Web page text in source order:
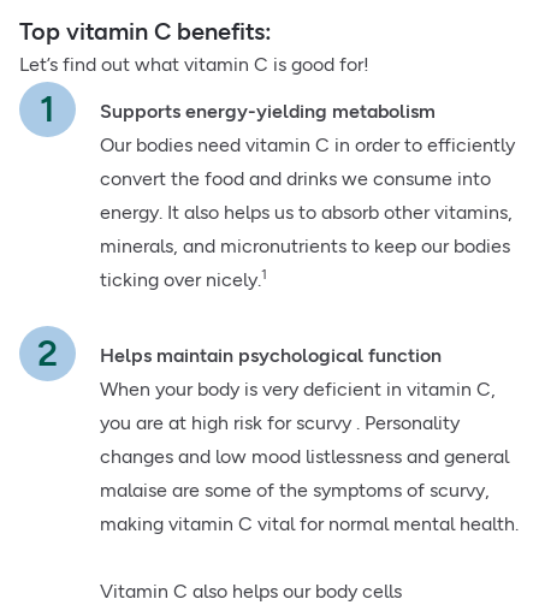
Top vitamin C benefits:
Let’s find out what vitamin C is good for!
Supports energy-yielding metabolism
Our bodies need vitamin C in order to efficiently
convert the food and drinks we consume into
energy. It also helps us to absorb other vitamins,
minerals, and micronutrients to keep our bodies
ticking over nicely.1
Helps maintain psychological function
When your body is very deficient in vitamin C,
you are at high risk for scurvy . Personality
changes and low mood listlessness and general
malaise are some of the symptoms of scurvy,
making vitamin C vital for normal mental health.
Vitamin C also helps our body cells